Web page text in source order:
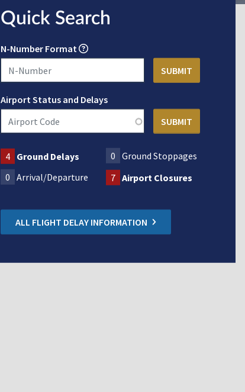
Quick Search
N-Number Format
Airport Status and Delays
4 Ground Delays 0 Ground Stoppages
0 Arrival/Departure 7 Airport Closures
ALL FLIGHT DELAY INFORMATION